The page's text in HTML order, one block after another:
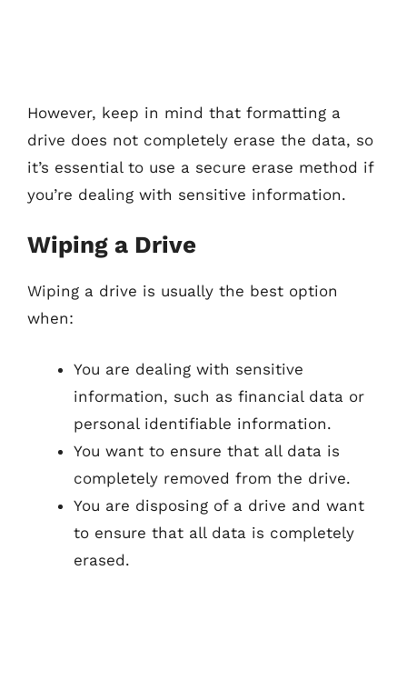
However, keep in mind that formatting a
drive does not completely erase the data, so
it’s essential to use a secure erase method if
you’re dealing with sensitive information.
Wiping a Drive
Wiping a drive is usually the best option
when:
You are dealing with sensitive
information, such as financial data or
personal identifiable information.
You want to ensure that all data is
completely removed from the drive.
You are disposing of a drive and want
to ensure that all data is completely
erased.